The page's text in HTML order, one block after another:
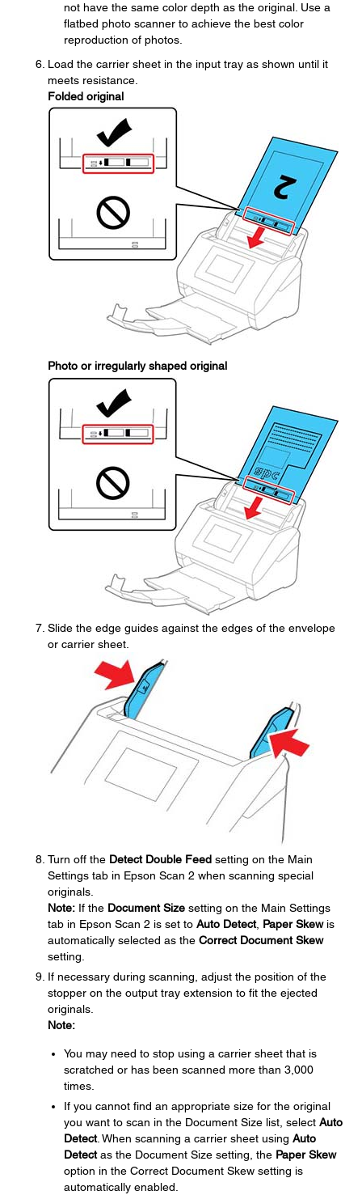
not have the same color depth as the original. Use a
flatbed photo scanner to achieve the best color
reproduction of photos.
Load the carrier sheet in the input tray as shown until it
meets resistance.
Folded original
Photo or irregularly shaped original
Slide the edge guides against the edges of the envelope
or carrier sheet.
Turn off the Detect Double Feed setting on the Main
Settings tab in Epson Scan 2 when scanning special
originals.
Note: If the Document Size setting on the Main Settings
tab in Epson Scan 2 is set to Auto Detect, Paper Skewis
automatically selected as the Correct Document Skew
setting.
If necessary during scanning, adjust the position of the
stopper on the output tray extension to fit the ejected
originals.
Note:
You may need to stop using a carrier sheet that is
scratched or has been scanned more than 3,000
times.
If you cannot find an appropriate size for the original
you want to scan in the Document Size list, select Auto
Detect. When scanning a carrier sheet using Auto
Detectas the Document Size setting, the Paper Skew
option in the Correct Document Skew setting is
automatically enabled.